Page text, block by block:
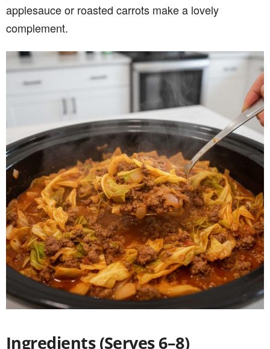
applesauce or roasted carrots make a lovely
complement.
Ingredients (Serves 6–8)